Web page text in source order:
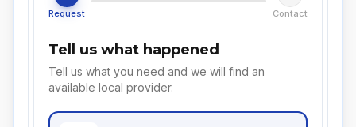
Request Contact
Tell us what happened
Tell us what you need and we will find an
available local provider.